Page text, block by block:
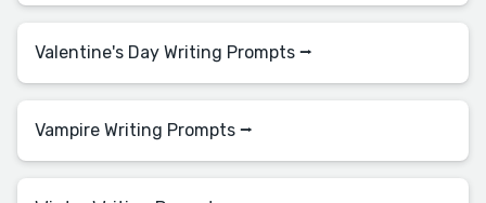
Valentine's Day Writing Prompts ⭢
Vampire Writing Prompts ⭢